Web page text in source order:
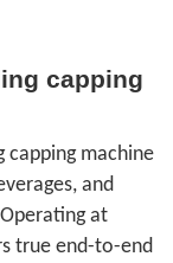
capping
capping machine
and
at
true end-to-end